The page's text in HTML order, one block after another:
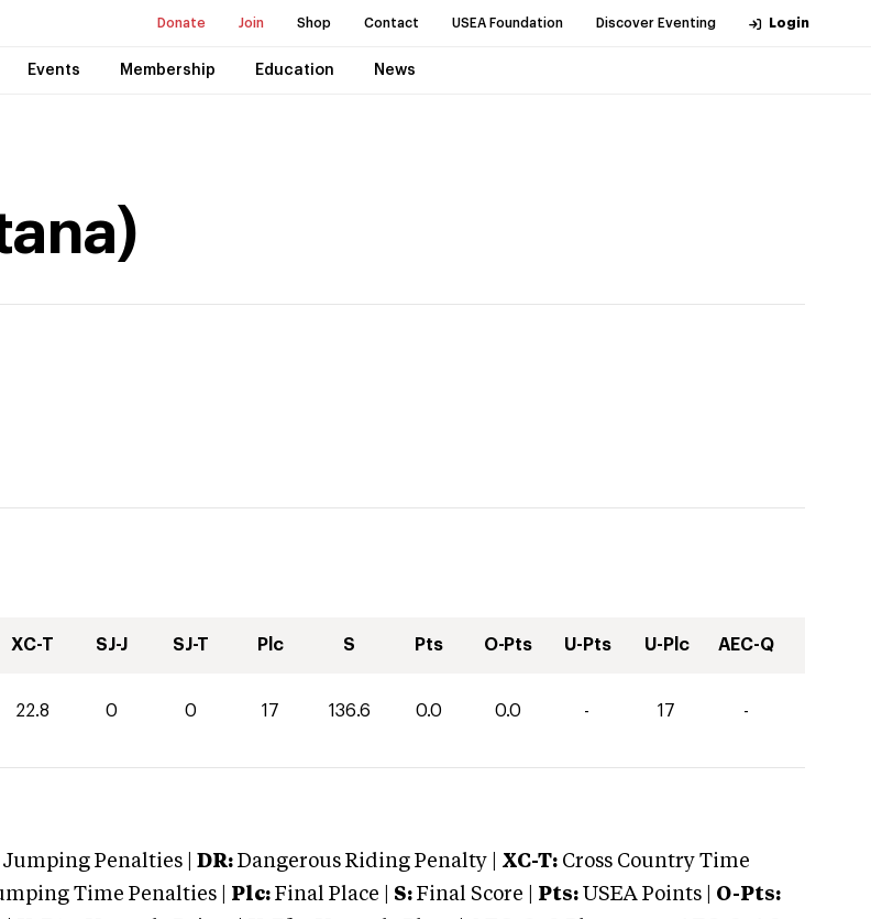
Donate Join Shop Contact USEA Foundation Discover Eventing Login
Events Membership Education News
XC-T SJ-J SJ-T Plc S Pts O-Pts U-Pts U-Plc AEC-Q
22.8 0 0 17 136.6 0.0 0.0 - 17 -
Penalties | DR: Dangerous Riding Penalty | XC-T: Cross Country Time
Time Penalties | Plc: Final Place | S: Final Score | Pts: USEA Points | O-Pts: